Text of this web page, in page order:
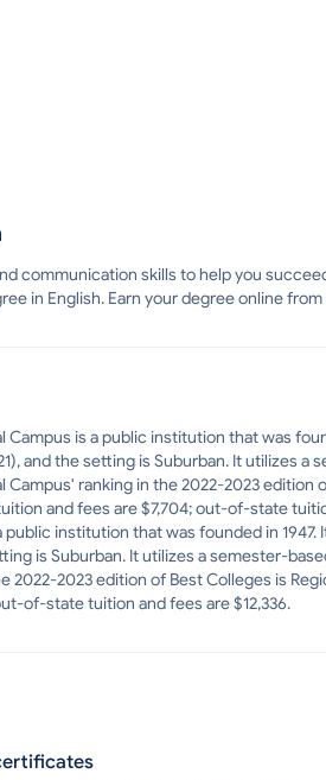
communication skills to help you
in English. Earn your degree online
Campus is a public institution that was
and the setting is Suburban. It utilizes a
Campus' ranking in the 2022-2023 edition
and fees are $7,704; out-of-state
public institution that was founded in
is Suburban. It utilizes a semester-
2022-2023 edition of Best Colleges is
of-state tuition and fees are $12,336.